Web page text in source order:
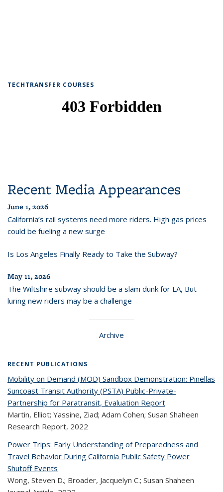
TECHTRANSFER COURSES
Recent Media Appearances
June 1, 2026
California’s rail systems need more riders. High gas prices
could be fueling a new surge
Is Los Angeles Finally Ready to Take the Subway?
May 11, 2026
The Wiltshire subway should be a slam dunk for LA, But
luring new riders may be a challenge
Archive
RECENT PUBLICATIONS
Mobility on Demand (MOD) Sandbox Demonstration: Pinellas
Suncoast Transit Authority (PSTA) Public-Private-
Partnership for Paratransit, Evaluation Report
Martin, Elliot; Yassine, Ziad; Adam Cohen; Susan Shaheen
Research Report, 2022
Power Trips: Early Understanding of Preparedness and
Travel Behavior During California Public Safety Power
Shutoff Events
Wong, Steven D.; Broader, Jacquelyn C.; Susan Shaheen